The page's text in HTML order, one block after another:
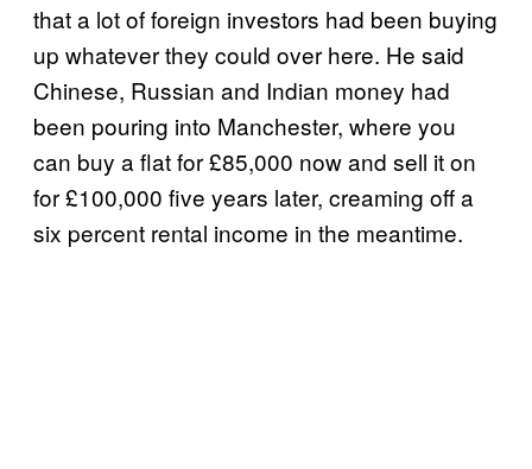
that a lot of foreign investors had been buying
up whatever they could over here. He said
Chinese, Russian and Indian money had
been pouring into Manchester, where you
can buy a flat for £85,000 now and sell it on
for £100,000 five years later, creaming off a
six percent rental income in the meantime.